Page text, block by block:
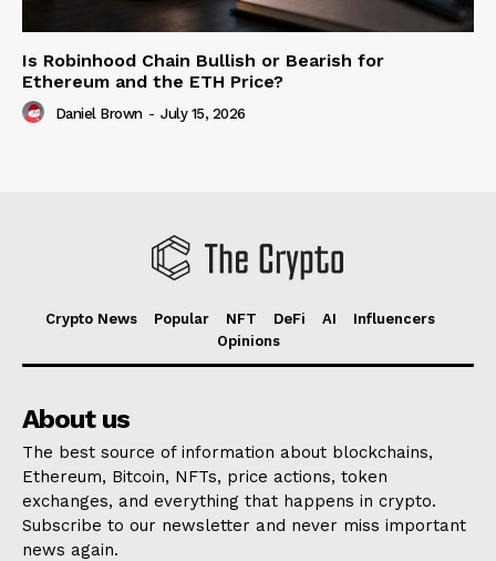
Is Robinhood Chain Bullish or Bearish for
Ethereum and the ETH Price?
Daniel Brown - July 15, 2026
Crypto News Popular NFT DeFi AI
Influencers
Opinions
About us
The best source of information about blockchains,
Ethereum, Bitcoin, NFTs, price actions, token
exchanges, and everything that happens in crypto.
Subscribe to our newsletter and never miss important
news again.